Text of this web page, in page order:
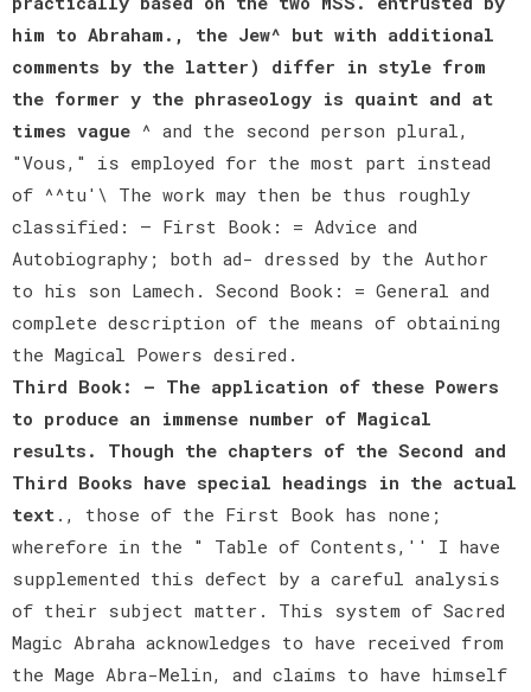
him to Abraham., the Jew^ but with additional
comments by the latter) differ in style from
the former y the phraseology is quaint and at
times vague ^ and the second person plural,
"Vous," is employed for the most part instead
of ^^tu'\ The work may then be thus roughly
classified: — First Book: = Advice and
Autobiography; both ad- dressed by the Author
to his son Lamech. Second Book: = General and
complete description of the means of obtaining
the Magical Powers desired.
Third Book: — The application of these Powers
to produce an immense number of Magical
results. Though the chapters of the Second and
Third Books have special headings in the actual
text ., those of the First Book has none;
wherefore in the " Table of Contents,'' I have
supplemented this defect by a careful analysis
of their subject matter. This system of Sacred
Magic Abraha acknowledges to have received from
the Mage Abra-Melin, and claims to have himself